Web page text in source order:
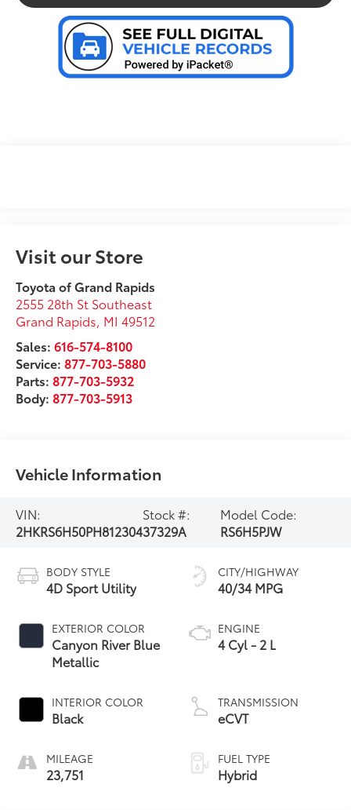
Visit our Store
Toyota of Grand Rapids
2555 28th St Southeast
Grand Rapids, MI 49512
Sales:616-574-8100
Service:877-703-5880
Parts:877-703-5932
Body:877-703-5913
Vehicle Information
VIN:
2HKRS6H50PH812304
Stock #:
37329A
Model Code:
RS6H5PJW
BODY STYLE
4D Sport Utility
EXTERIOR COLOR
Canyon River Blue
Metallic
INTERIOR COLOR
Black
MILEAGE
23,751
CITY/HIGHWAY
40/34 MPG
ENGINE
4 Cyl - 2 L
TRANSMISSION
eCVT
FUEL TYPE
Hybrid